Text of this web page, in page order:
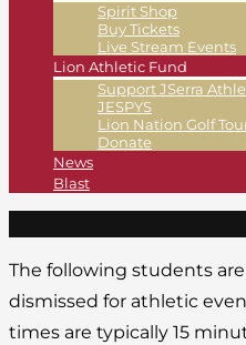
Spirit Shop
Buy Tickets
Live Stream Events
Lion Athletic Fund
Support JSerra
JESPYS
Lion Nation Golf
Donate
News
Blast
The following students
dismissed for athletic
times are typically 15